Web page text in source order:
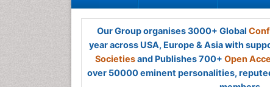
Our Group organises 3000+ Global
year across USA, Europe & Asia with
Societiesand Publishes 700+ Open
over 50000 eminent personalities,